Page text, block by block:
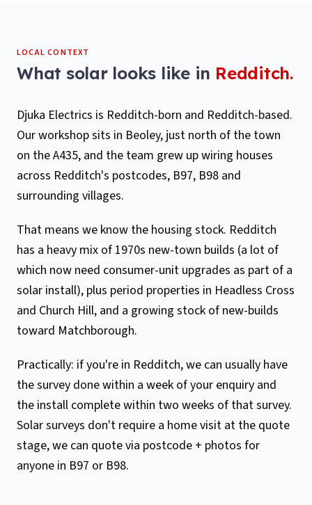
LOCAL CONTEXT
What solar looks like in Redditch.
Djuka Electrics is Redditch-born and Redditch-based.
Our workshop sits in Beoley, just north of the town
on the A435, and the team grew up wiring houses
across Redditch's postcodes, B97, B98 and
surrounding villages.
That means we know the housing stock. Redditch
has a heavy mix of 1970s new-town builds (a lot of
which now need consumer-unit upgrades as part of a
solar install), plus period properties in Headless Cross
and Church Hill, and a growing stock of new-builds
toward Matchborough.
Practically: if you're in Redditch, we can usually have
the survey done within a week of your enquiry and
the install complete within two weeks of that survey.
Solar surveys don't require a home visit at the quote
stage, we can quote via postcode + photos for
anyone in B97 or B98.